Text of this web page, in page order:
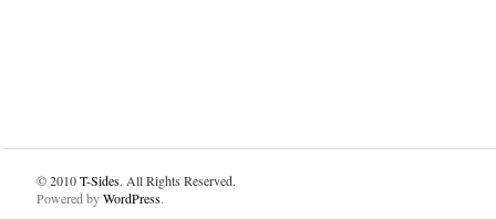
© 2010T-Sides. All Rights Reserved.
Powered byWordPress.